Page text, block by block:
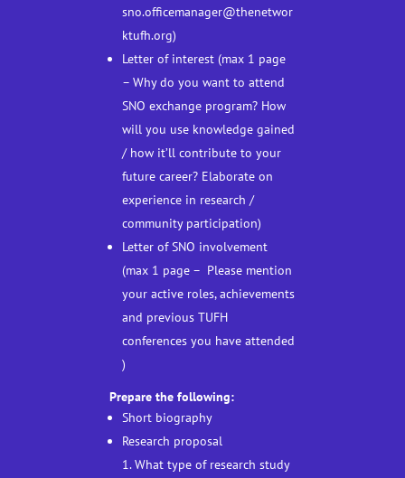
sno.officemanager@thenetwor
ktufh.org)
Letter of interest (max 1 page
– Why do you want to attend
SNO exchange program? How
will you use knowledge gained
/ how it’ll contribute to your
future career? Elaborate on
experience in research /
community participation)
Letter of SNO involvement
(max 1 page – Please mention
your active roles, achievements
and previous TUFH
conferences you have attended
)
Prepare the following:
Short biography
Research proposal
1. What type of research study